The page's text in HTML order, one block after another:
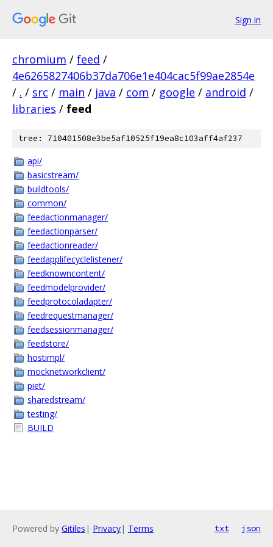
Sign in
chromium / feed /
4e6265827406b37da706e1e404cac5f99ae2854e
/ . / src / main / java / com / google / android /
libraries / feed
tree: 710401508e3be5af10525f19ea8c103aff4af237
api/
basicstream/
buildtools/
common/
feedactionmanager/
feedactionparser/
feedactionreader/
feedapplifecyclelistener/
feedknowncontent/
feedmodelprovider/
feedprotocoladapter/
feedrequestmanager/
feedsessionmanager/
feedstore/
hostimpl/
mocknetworkclient/
piet/
sharedstream/
testing/
BUILD
Powered by Gitiles | Privacy| Terms txt json